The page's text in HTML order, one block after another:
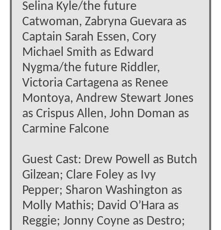
Selina Kyle/the future
Catwoman, Zabryna Guevara as
Captain Sarah Essen, Cory
Michael Smith as Edward
Nygma/the future Riddler,
Victoria Cartagena as Renee
Montoya, Andrew Stewart Jones
as Crispus Allen, John Doman as
Carmine Falcone
Guest Cast: Drew Powell as Butch
Gilzean; Clare Foley as Ivy
Pepper; Sharon Washington as
Molly Mathis; David O’Hara as
Reggie; Jonny Coyne as Destro;